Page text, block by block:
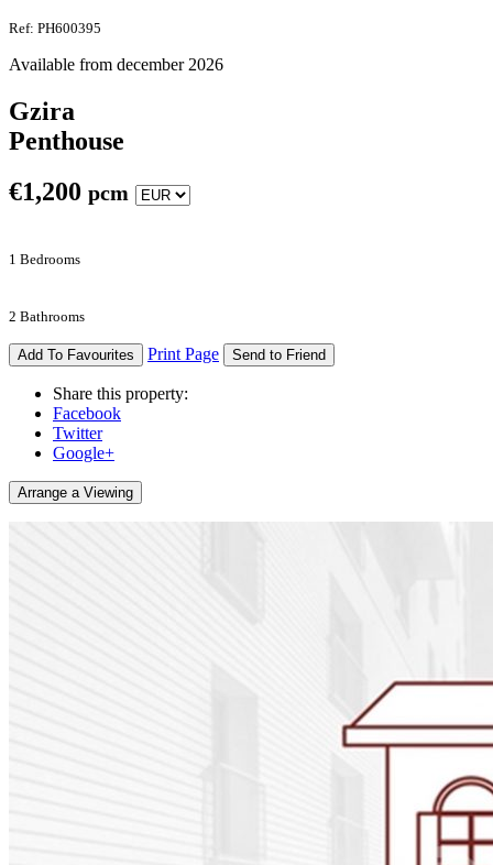
Ref: PH600395
Available from december 2026
Gzira
Penthouse
€1,200 pcm
1 Bedrooms
2 Bathrooms
Add To Favourites Print Page Send to Friend
Share this property:
Facebook
Twitter
Google+
Arrange a Viewing